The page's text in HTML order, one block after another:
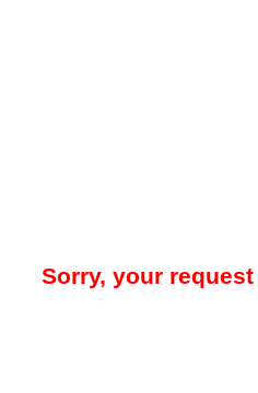
Sorry, your